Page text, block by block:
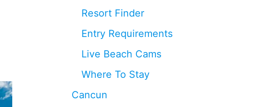
Resort Finder
Entry Requirements
Live Beach Cams
Where To Stay
Cancun